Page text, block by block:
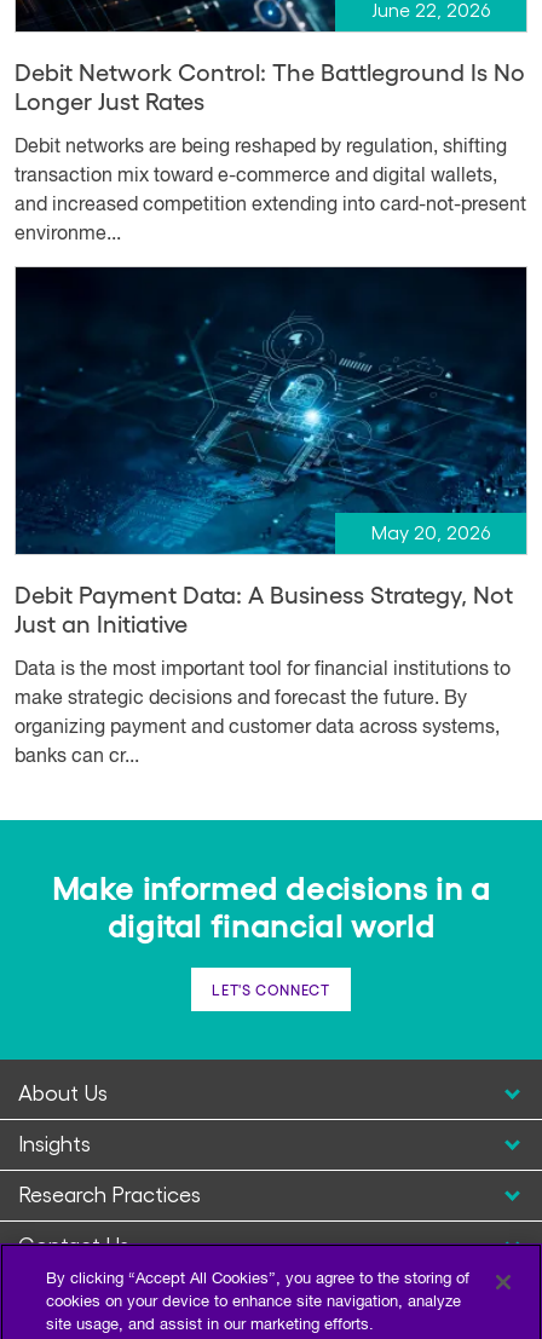
June 22, 2026
Debit Network Control: The Battleground Is No
Longer Just Rates
Debit networks are being reshaped by regulation, shifting
transaction mix toward e-commerce and digital wallets,
and increased competition extending into card-not-present
environme...
May 20, 2026
Debit Payment Data: A Business Strategy, Not
Just an Initiative
Data is the most important tool for financial institutions to
make strategic decisions and forecast the future. By
organizing payment and customer data across systems,
banks can cr...
Make informed decisions in a
digital financial world
LET'S CONNECT
About Us
Insights
Research Practices
Contact Us
By clicking “Accept All Cookies”, you agree to the storing of
cookies on your device to enhance site navigation, analyze
site usage, and assist in our marketing efforts.